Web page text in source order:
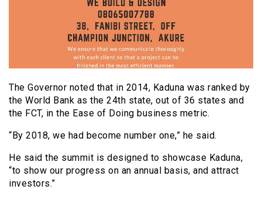
The Governor noted that in 2014, Kaduna was ranked by
the World Bank as the 24th state, out of 36 states and
the FCT, in the Ease of Doing business metric.
“By 2018, we had become number one,” he said.
He said the summit is designed to showcase Kaduna,
“to show our progress on an annual basis, and attract
investors.”